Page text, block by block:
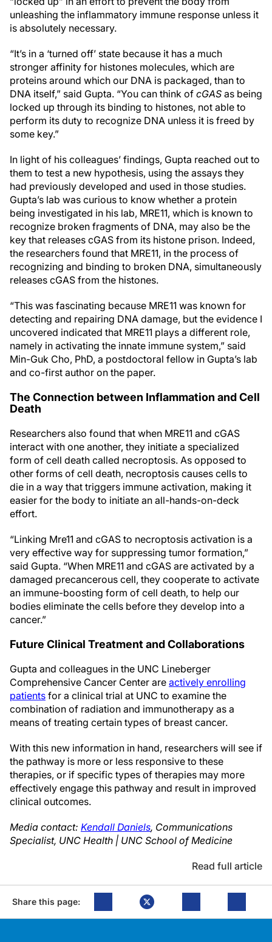
unleashing the inflammatory immune response unless it
is absolutely necessary.
“It’s in a ‘turned off’ state because it has a much
stronger affinity for histones molecules, which are
proteins around which our DNA is packaged, than to
DNA itself,” said Gupta. “You can think of cGAS as being
locked up through its binding to histones, not able to
perform its duty to recognize DNA unless it is freed by
some key.”
In light of his colleagues’ findings, Gupta reached out to
them to test a new hypothesis, using the assays they
had previously developed and used in those studies.
Gupta’s lab was curious to know whether a protein
being investigated in his lab, MRE11, which is known to
recognize broken fragments of DNA, may also be the
key that releases cGAS from its histone prison. Indeed,
the researchers found that MRE11, in the process of
recognizing and binding to broken DNA, simultaneously
releases cGAS from the histones.
“This was fascinating because MRE11 was known for
detecting and repairing DNA damage, but the evidence I
uncovered indicated that MRE11 plays a different role,
namely in activating the innate immune system,” said
Min-Guk Cho, PhD, a postdoctoral fellow in Gupta’s lab
and co-first author on the paper.
The Connection between Inflammation and Cell
Death
Researchers also found that when MRE11 and cGAS
interact with one another, they initiate a specialized
form of cell death called necroptosis. As opposed to
other forms of cell death, necroptosis causes cells to
die in a way that triggers immune activation, making it
easier for the body to initiate an all-hands-on-deck
effort.
“Linking Mre11 and cGAS to necroptosis activation is a
very effective way for suppressing tumor formation,”
said Gupta. “When MRE11 and cGAS are activated by a
damaged precancerous cell, they cooperate to activate
an immune-boosting form of cell death, to help our
bodies eliminate the cells before they develop into a
cancer.”
Future Clinical Treatment and Collaborations
Gupta and colleagues in the UNC Lineberger
Comprehensive Cancer Center are actively enrolling
patients for a clinical trial at UNC to examine the
combination of radiation and immunotherapy as a
means of treating certain types of breast cancer.
With this new information in hand, researchers will see if
the pathway is more or less responsive to these
therapies, or if specific types of therapies may more
effectively engage this pathway and result in improved
clinical outcomes.
Media contact: Kendall Daniels, Communications
Specialist, UNC Health | UNC School of Medicine
Read full article
Share this page: